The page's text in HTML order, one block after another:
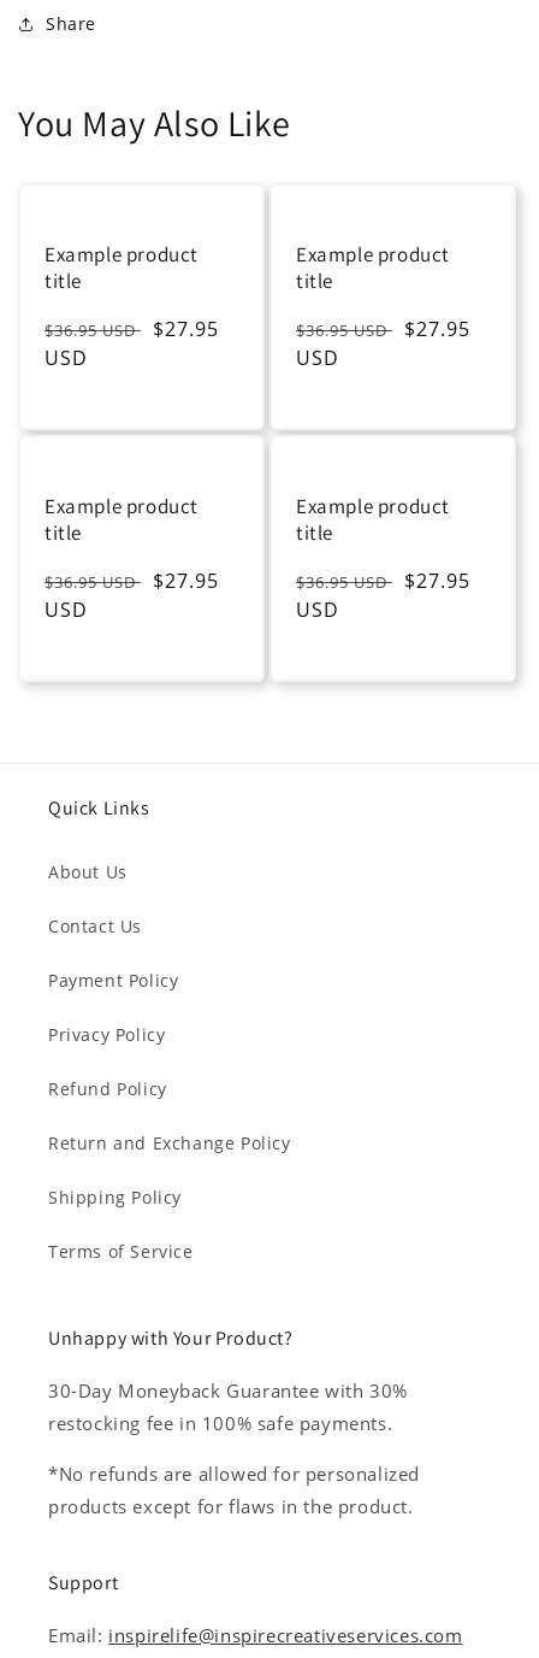
Share
You May Also Like
Example product
title
Regular
price
$36.95 USD
Sale
$27.95
USD
Example product
title
Regular
price
$36.95 USD
Sale
$27.95
USD
Example product
title
Regular
price
$36.95 USD
Sale
$27.95
USD
Example product
title
Regular
price
$36.95 USD
Sale
$27.95
USD
Quick Links
About Us
Contact Us
Payment Policy
Privacy Policy
Refund Policy
Return and Exchange Policy
Shipping Policy
Terms of Service
Unhappy with Your Product?
30-Day Moneyback Guarantee with 30%
restocking fee in 100% safe payments.
*No refunds are allowed for personalized
products except for flaws in the product.
Support
Email: inspirelife@inspirecreativeservices.com